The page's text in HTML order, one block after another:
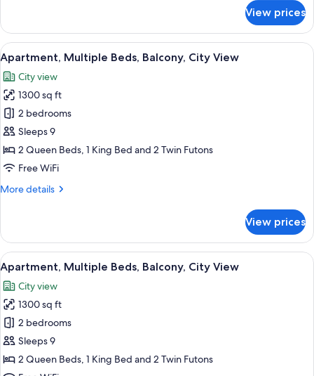
Multiple
Beds,
Balcony,
City
View
View prices
View
all
photos
for
Apartment,
Multiple
Beds,
Balcony,
View
A modern living room with a grey
18
Apartment, Multiple Beds, Balcony, City View
City view
1300 sq ft
2 bedrooms
Sleeps 9
2 Queen Beds, 1 King Bed and 2 Twin Futons
Free WiFi
More details
More
Multiple
Beds,
Balcony,
City
View
View prices
View
all
photos
for
Apartment,
Multiple
Beds,
Balcony,
A modern hotel room with two
18
Apartment, Multiple Beds, Balcony, City View
City view
1300 sq ft
2 bedrooms
Sleeps 9
2 Queen Beds, 1 King Bed and 2 Twin Futons